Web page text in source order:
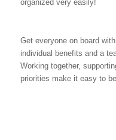
organized very easily!
Get everyone on board
individual benefits and a
Working together,
priorities make it easy to